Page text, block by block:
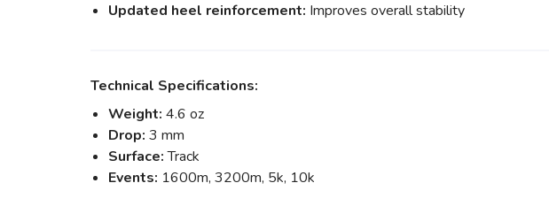
Updated heel reinforcement: Improves overall stability
Technical Specifications:
Weight: 4.6 oz
Drop: 3 mm
Surface:Track
Events: 1600m, 3200m, 5k, 10k